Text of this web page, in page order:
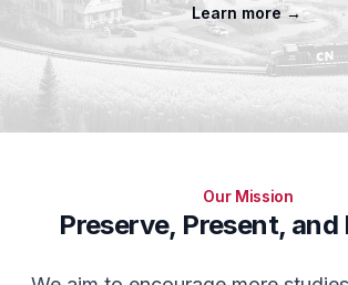
Learn more →
Our Mission
Preserve, Present, and